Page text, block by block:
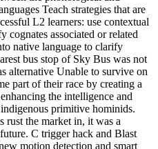
Teach strategies that are
L2 learners: use contextual
cognates associated or related
native language to clarify
bus stop of Sky Bus was not
alternative Unable to survive on
part of their race by creating a
the intelligence and
primitive hominids.
rust the market in, it was a
C trigger hack and Blast
motion detection and smart